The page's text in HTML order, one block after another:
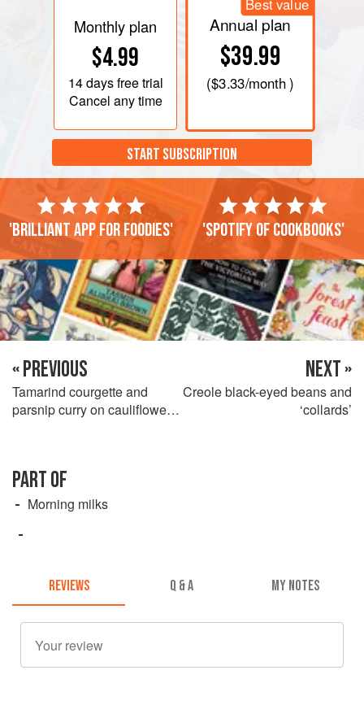
Monthly plan
$4.99
14 daysfree trial
Cancel any time
Best value
Annual plan
$39.99
($3.33/month )
START SUBSCRIPTION
'Brilliant app for foodies' 'Spotify of cookbooks'
« PREVIOUS
Tamarind courgette and
parsnip curry on cauliflower
NEXT »
Creole black-eyed beans and
‘collards’
PART OF
Morning milks
REVIEWS Q & A MY NOTES